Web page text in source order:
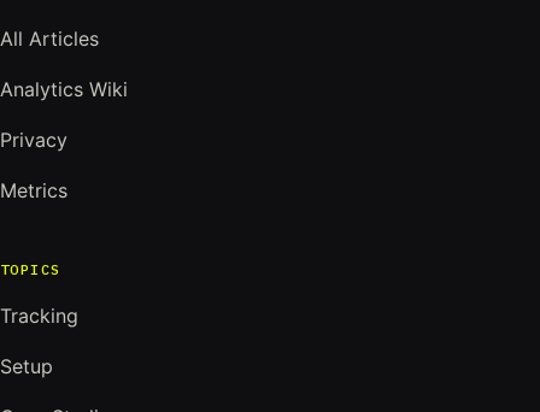
All Articles
Analytics Wiki
Privacy
Metrics
TOPICS
Tracking
Setup